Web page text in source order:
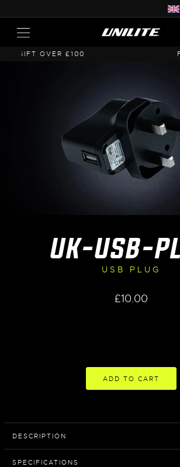
FREE UK SHIPPING OVER
UK-USB-
USB PLUG
£10.00
ADD TO CART
DESCRIPTION
SPECIFICATIONS